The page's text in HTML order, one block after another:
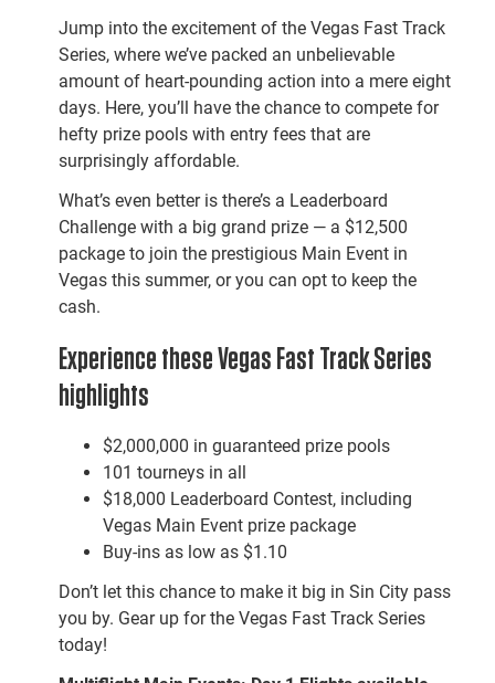
Jump into the excitement of the Vegas Fast Track
Series, where we’ve packed an unbelievable
amount of heart-pounding action into a mere eight
days. Here, you’ll have the chance to compete for
hefty prize pools with entry fees that are
surprisingly affordable.
What’s even better is there’s a Leaderboard
Challenge with a big grand prize — a $12,500
package to join the prestigious Main Event in
Vegas this summer, or you can opt to keep the
cash.
Experience these Vegas Fast Track Series
highlights
$2,000,000 in guaranteed prize pools
101 tourneys in all
$18,000 Leaderboard Contest, including
Vegas Main Event prize package
Buy-ins as low as $1.10
Don’t let this chance to make it big in Sin City pass
you by. Gear up for the Vegas Fast Track Series
today!